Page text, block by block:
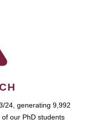
24, generating 9,992
our PhD students